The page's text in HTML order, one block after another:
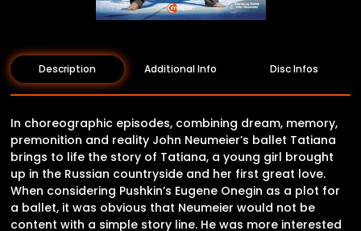
Description Additional Info Disc Infos
In choreographic episodes, combining dream, memory,
premonition and reality John Neumeier’s ballet Tatiana
brings to life the story of Tatiana, a young girl brought
up in the Russian countryside and her first great love.
When considering Pushkin’s Eugene Onegin as a plot for
a ballet, it was obvious that Neumeier would not be
content with a simple story line. He was more interested